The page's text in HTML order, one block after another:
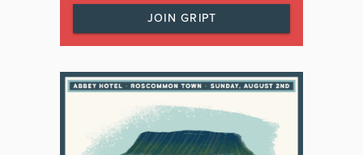
JOIN GRIPT